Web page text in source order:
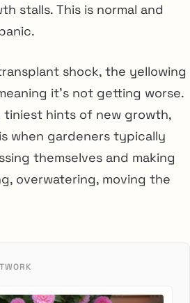
stalls. This is normal and
shock, the yellowing
it’s not getting worse.
tiniest hints of new growth,
when gardeners typically
themselves and making
overwatering, moving the